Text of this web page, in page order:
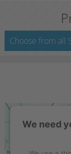
Choose from all
We need